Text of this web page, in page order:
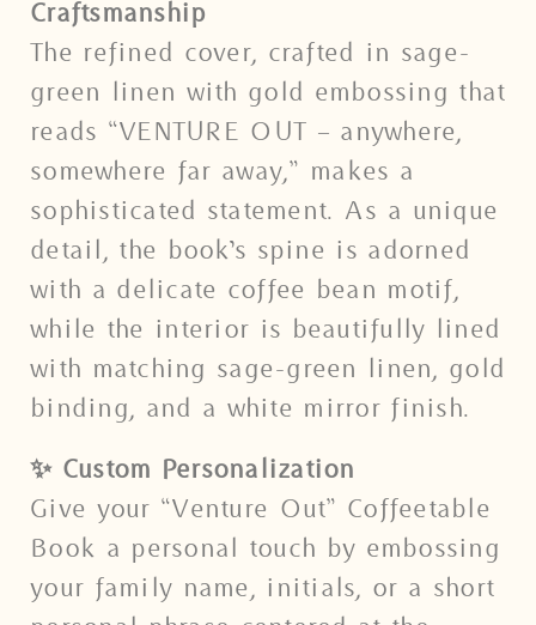
Craftsmanship
The refined cover, crafted in sage-
green linen with gold embossing that
reads “VENTURE OUT – anywhere,
somewhere far away,” makes a
sophisticated statement. As a unique
detail, the book’s spine is adorned
with a delicate coffee bean motif,
while the interior is beautifully lined
with matching sage-green linen, gold
binding, and a white mirror finish.
✨ Custom Personalization
Give your “Venture Out” Coffeetable
Book a personal touch by embossing
your family name, initials, or a short